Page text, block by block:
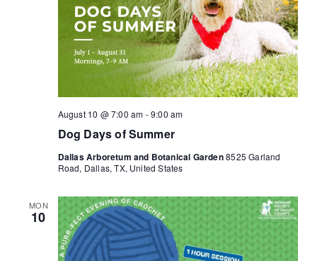
Dog Days of Summer
August 10 @ 7:00 am -9:00 am
Dallas Arboretum and Botanical Garden8525 Garland
Road, Dallas, TX, United States
MON
10